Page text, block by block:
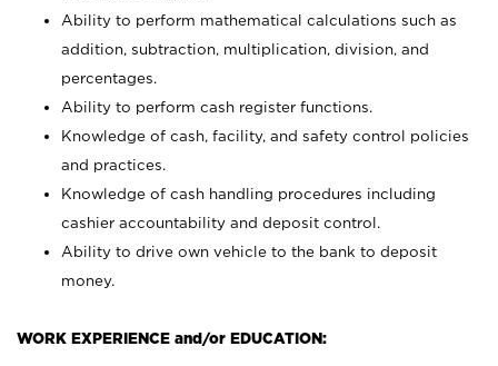
Ability to perform mathematical calculations such as
addition, subtraction, multiplication, division, and
percentages.
Ability to perform cash register functions.
Knowledge of cash, facility, and safety control policies
and practices.
Knowledge of cash handling procedures including
cashier accountability and deposit control.
Ability to drive own vehicle to the bank to deposit
money.
WORK EXPERIENCE and/or EDUCATION: